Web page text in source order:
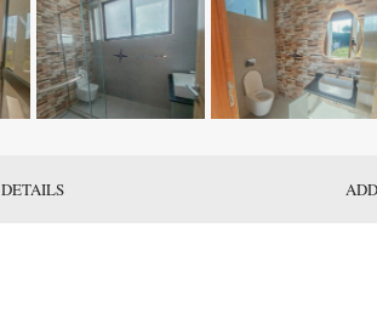
DETAILS